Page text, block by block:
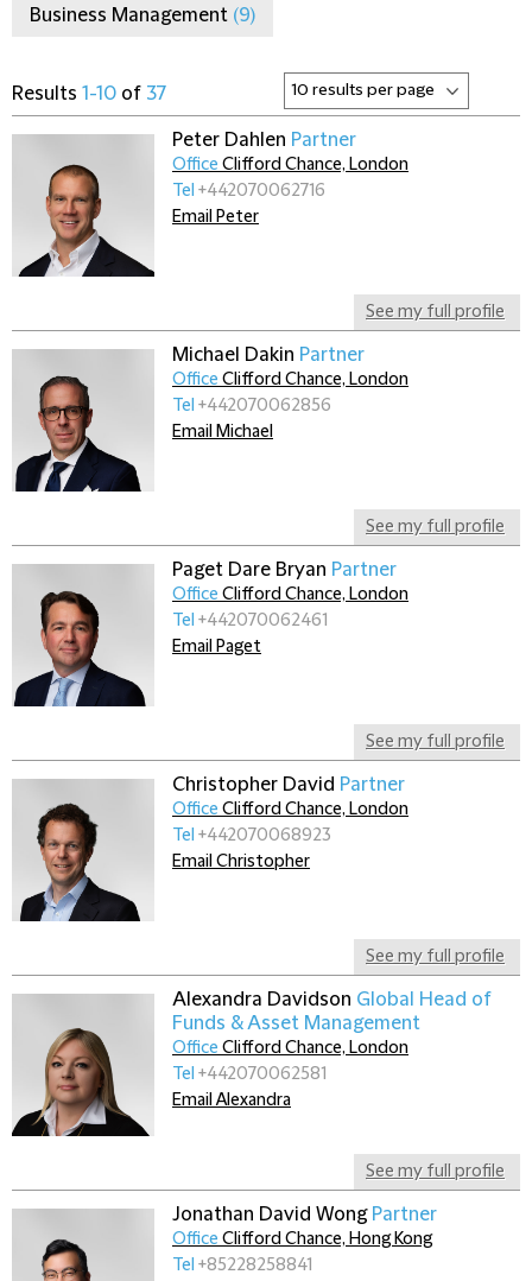
Business Management (9)
Results 1-10 of 37
Peter Dahlen Partner
See my full profile
Office Clifford Chance, London
Tel +442070062716
Email Peter
Michael Dakin Partner
See my full profile
Office Clifford Chance, London
Tel +442070062856
Email Michael
Paget Dare Bryan Partner
See my full profile
Office Clifford Chance, London
Tel +442070062461
Email Paget
Christopher David Partner
See my full profile
Office Clifford Chance, London
Tel +442070068923
Email Christopher
Alexandra Davidson Global Head of
Funds & Asset Management
See my full profile
Office Clifford Chance, London
Tel +442070062581
Email Alexandra
Jonathan David Wong Partner
Office Clifford Chance, Hong Kong
Tel +85228258841